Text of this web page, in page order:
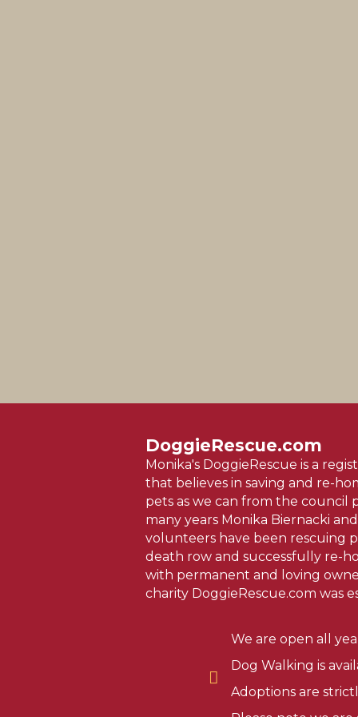
DoggieRescue.com
Monika's DoggieRescue is a
that believes in saving and re-
pets as we can from the council
many years Monika Biernacki
volunteers have been rescuing
death row and successfully re-
with permanent and loving
charity DoggieRescue.com was
We are open all
Dog Walking is
Adoptions are